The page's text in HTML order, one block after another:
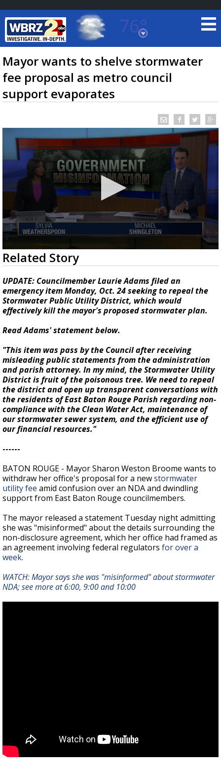
76°
Baton Rouge, Louisiana
7 DAY FORECAST
TRUEVIEW©LOCAL RADAR
Strengthening El Nino shaping hurricane
updated outlooks
Mayor wants to shelve stormwater
fee proposal as metro council
support evaporates
0
seconds
of
2
minutes,
42
seconds
Related Story
UPDATE: Councilmember Laurie Adams filed an
emergency item Monday, Oct. 24 seeking to repeal the
Stormwater Public Utility District, which would
effectively kill the mayor's proposed stormwater plan.
Read Adams' statement below.
"This item was pass by the Council after receiving
misleading public statements from the administration
and parish attorney. In my mind, the Stormwater Utility
District is fruit of the poisonous tree. We need to repeal
the district and open up transparent conversations with
the residents of East Baton Rouge Parish regarding non-
compliance with the Clean Water Act, maintenance of
our stormwater sewer system, and the efficient use of
our financial resources."
------
BATON ROUGE - Mayor Sharon Weston Broome wants to
withdraw her office's proposal for a newstormwater
utility fee amid confusion over an NDA and dwindling
support from East Baton Rouge councilmembers.
The mayor released a statement Tuesday night admitting
she was "misinformed" about the details surrounding the
non-disclosure agreement, which her office had framed as
an agreement involving federal regulators for over a
week.
WATCH: Mayor says she was "misinformed" about stormwater
NDA; see more at 6:00, 9:00 and 10:00